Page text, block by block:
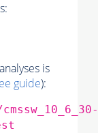
is
guide):